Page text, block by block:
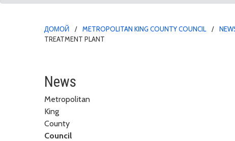
ДОМОЙ METROPOLITAN KING COUNTY COUNCIL
TREATMENT PLANT
County Council adopts
News
Metropolitan
King
County
Council